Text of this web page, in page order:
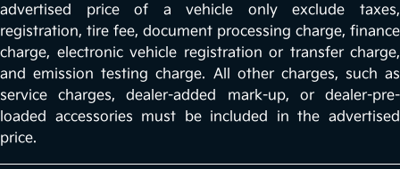
advertised price of a vehicle only exclude taxes,
registration, tire fee, document processing charge, finance
charge, electronic vehicle registration or transfer charge,
and emission testing charge. All other charges, such as
service charges, dealer-added mark-up, or dealer-pre-
loaded accessories must be included in the advertised
price.